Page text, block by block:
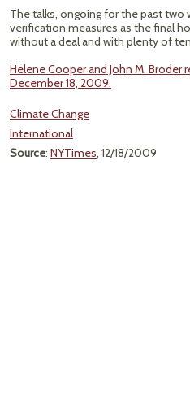
The talks, ongoing for the past two
verification measures as the final
without a deal and with plenty of
Helene Cooper and John M. Broder
December 18, 2009.
Climate Change
International
Source: NYTimes, 12/18/2009